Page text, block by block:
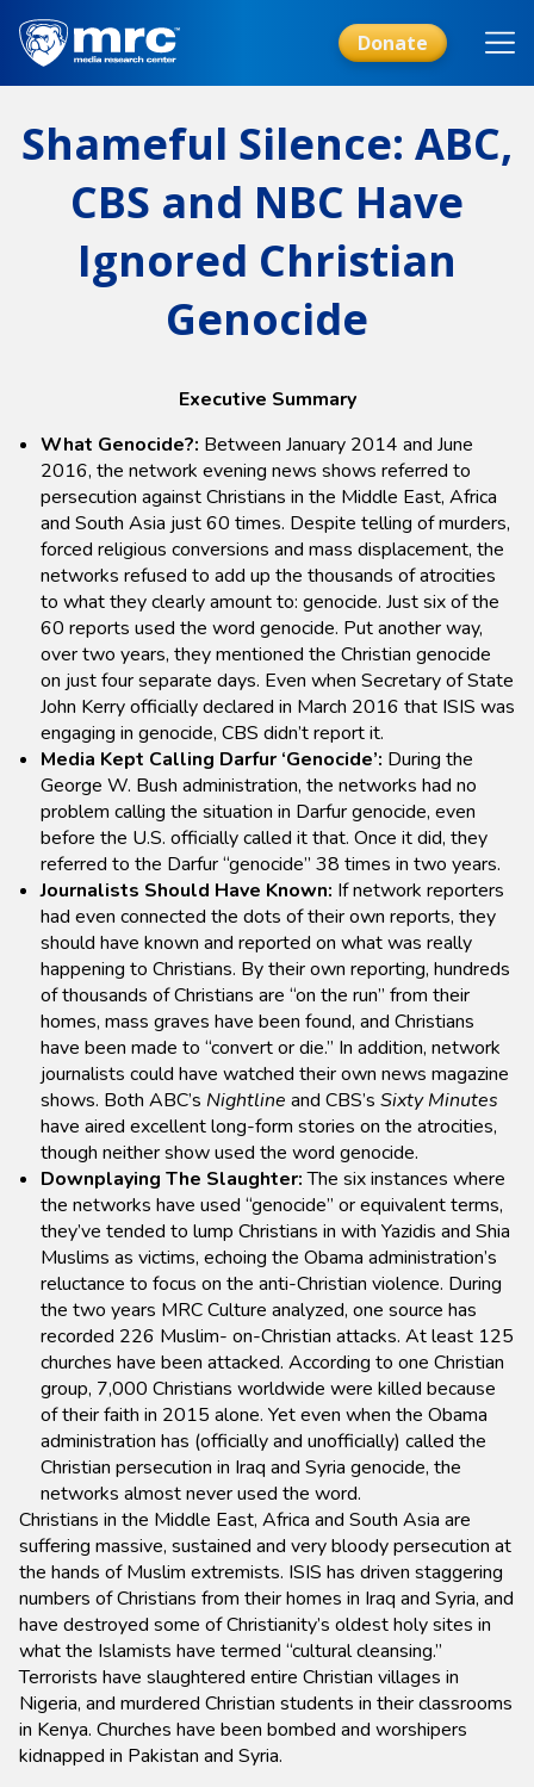
Skip
main
content
Donate
Shameful Silence: ABC,
CBS and NBC Have
Ignored Christian
Genocide
Executive Summary
What Genocide?: Between January 2014 and June
2016, the network evening news shows referred to
persecution against Christians in the Middle East, Africa
and South Asia just 60 times. Despite telling of murders,
forced religious conversions and mass displacement, the
networks refused to add up the thousands of atrocities
to what they clearly amount to: genocide. Just six of the
60 reports used the word genocide. Put another way,
over two years, they mentioned the Christian genocide
on just four separate days. Even when Secretary of State
John Kerry officially declared in March 2016 that ISIS was
engaging in genocide, CBS didn’t report it.
Media Kept Calling Darfur ‘Genocide’: During the
George W. Bush administration, the networks had no
problem calling the situation in Darfur genocide, even
before the U.S. officially called it that. Once it did, they
referred to the Darfur “genocide” 38 times in two years.
Journalists Should Have Known: If network reporters
had even connected the dots of their own reports, they
should have known and reported on what was really
happening to Christians. By their own reporting, hundreds
of thousands of Christians are “on the run” from their
homes, mass graves have been found, and Christians
have been made to “convert or die.” In addition, network
journalists could have watched their own news magazine
shows. Both ABC’s Nightline and CBS’s Sixty Minutes
have aired excellent long-form stories on the atrocities,
though neither show used the word genocide.
Downplaying The Slaughter: The six instances where
the networks have used “genocide” or equivalent terms,
they’ve tended to lump Christians in with Yazidis and Shia
Muslims as victims, echoing the Obama administration’s
reluctance to focus on the anti-Christian violence. During
the two years MRC Culture analyzed, one source has
recorded 226 Muslim- on-Christian attacks. At least 125
churches have been attacked. According to one Christian
group, 7,000 Christians worldwide were killed because
of their faith in 2015 alone. Yet even when the Obama
administration has (officially and unofficially) called the
Christian persecution in Iraq and Syria genocide, the
networks almost never used the word.
Christians in the Middle East, Africa and South Asia are
suffering massive, sustained and very bloody persecution at
the hands of Muslim extremists. ISIS has driven staggering
numbers of Christians from their homes in Iraq and Syria, and
have destroyed some of Christianity’s oldest holy sites in
what the Islamists have termed “cultural cleansing.”
Terrorists have slaughtered entire Christian villages in
Nigeria, and murdered Christian students in their classrooms
in Kenya. Churches have been bombed and worshipers
kidnapped in Pakistan and Syria.